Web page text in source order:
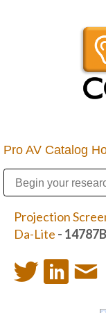
Pro AV Catalog
Projection
Da-Lite -